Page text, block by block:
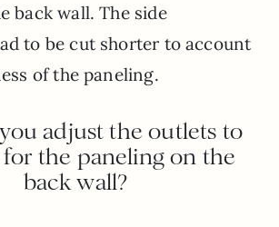
back wall. The side
to be cut shorter to account
of the paneling.
adjust the outlets to
the paneling on the
back wall?